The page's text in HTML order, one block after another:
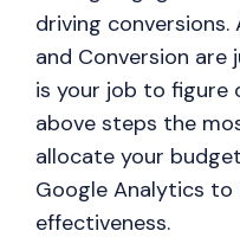
driving conversions.
and Conversion are
is your job to figure
above steps the
allocate your
Google Analytics
effectiveness.